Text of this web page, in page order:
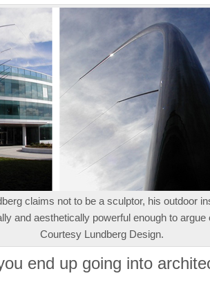
claims not to be a sculptor, his outdoor
and aesthetically powerful enough to argue
Courtesy Lundberg Design.
end up going into